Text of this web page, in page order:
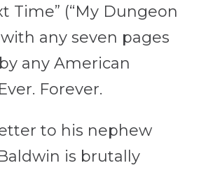
Time” (“My Dungeon
with any seven pages
any American
Forever.
to his nephew
is brutally